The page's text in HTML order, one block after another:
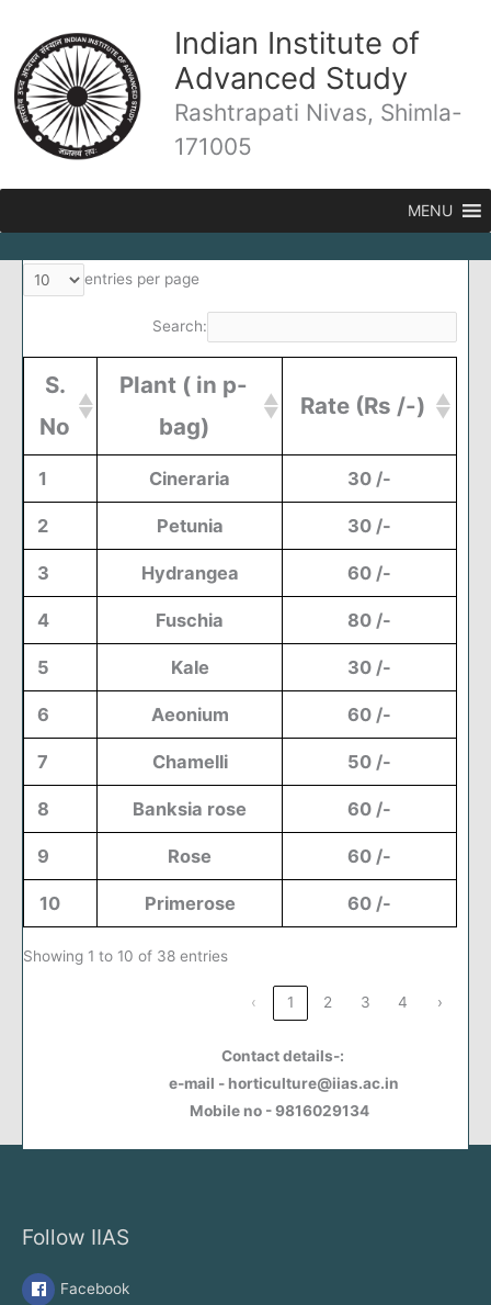
content
Indian Institute of
Advanced Study
Rashtrapati Nivas, Shimla-
171005
MENU
entries per page
Search:
S.
No
Plant ( in p-
bag)
Rate (Rs /-)
1 Cineraria 30 /-
2 Petunia 30 /-
3 Hydrangea 60 /-
4 Fuschia 80 /-
5 Kale 30 /-
6 Aeonium 60 /-
7 Chamelli 50 /-
8 Banksia rose 60 /-
9 Rose 60 /-
10 Primerose 60 /-
Showing 1 to 10 of 38 entries
‹ 1 2 3 4 ›
Contact details-:
e-mail - horticulture@iias.ac.in
Mobile no - 9816029134
Follow IIAS
Facebook